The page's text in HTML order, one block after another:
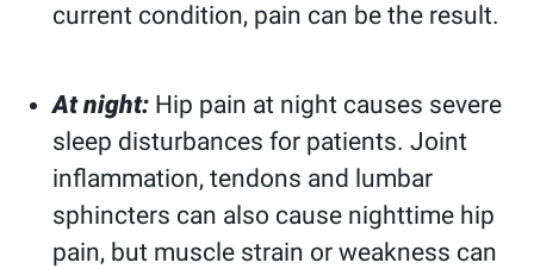
current condition, pain can be the result.
At night: Hip pain at night causes severe
sleep disturbances for patients. Joint
inflammation, tendons and lumbar
sphincters can also cause nighttime hip
pain, but muscle strain or weakness can